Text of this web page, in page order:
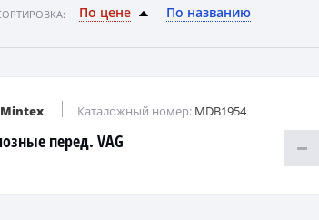
По цене По названию
перед. VAG
Mintex Каталожный номер: MDB1954